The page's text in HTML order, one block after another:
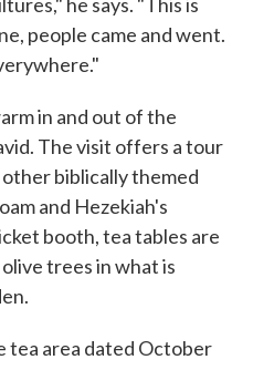
people came and went.
in and out of the
The visit offers a tour
biblically themed
and Hezekiah's
booth, tea tables are
trees in what is
tea area dated October